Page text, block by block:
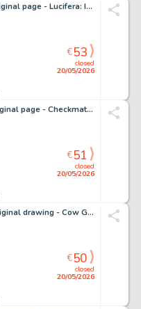
Marchioro, Tito - 9 Original page - Lucifera: Il Sacro Graal
closed
20/05/2026
€53
Manuel Garcia - 1 Original page - Checkmate (DC comics)
closed
20/05/2026
€51
Casini, Stefano - 2 Original drawing - Cow Girl - Cuba1958
closed
20/05/2026
€50